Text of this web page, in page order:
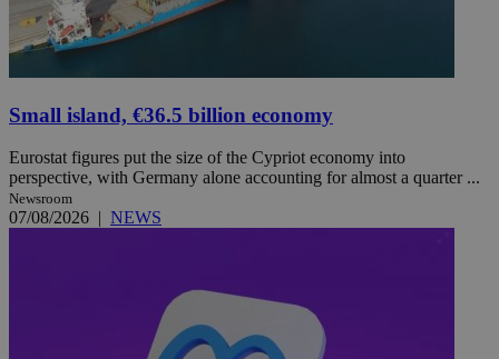
Small island, €36.5 billion economy
Eurostat figures put the size of the Cypriot economy into
perspective, with Germany alone accounting for almost a quarter ...
Newsroom
07/08/2026 | NEWS